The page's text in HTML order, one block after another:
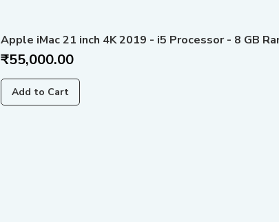
Apple iMac 21 inch 4K 2019 - i5 Processor - 8 GB
Price
₹55,000.00
Add to Cart